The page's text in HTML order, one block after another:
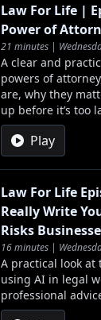
Law For Life |
Power of
21 minutes |
A clear and
powers of
are, why they
up before it’s too
Play
Law For Life
Really Write
Risks
16 minutes |
A practical look
using AI in legal
professional